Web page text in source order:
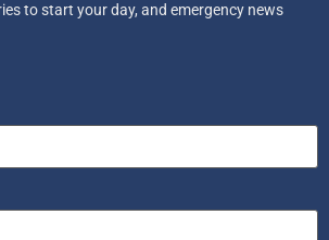
to start your day, and emergency news